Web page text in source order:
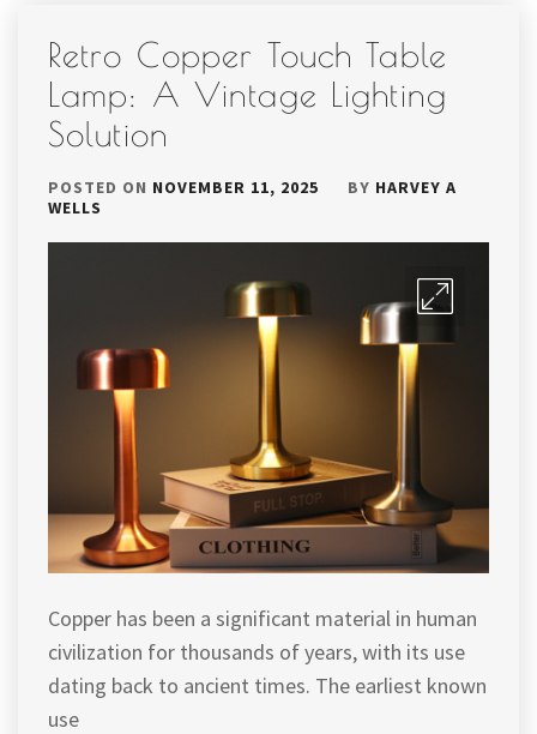
Retro Copper Touch Table
Lamp: A Vintage Lighting
Solution
POSTED ON NOVEMBER 11, 2025 BY HARVEY A
WELLS
Copper has been a significant material in human
civilization for thousands of years, with its use
dating back to ancient times. The earliest known
use